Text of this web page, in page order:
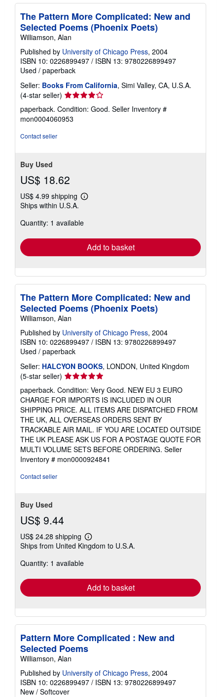
The Pattern More Complicated: New and
Selected Poems (Phoenix Poets)
Williamson, Alan
Published by University of Chicago Press, 2004
ISBN 10: 0226899497 / ISBN 13: 9780226899497
Used / paperback
Seller: Books From California, Simi Valley, CA, U.S.A.
(4-star seller) Seller
rating
4
out
paperback. Condition: Good. Seller Inventory #
mon0004060953
Contact seller
Buy Used
US$ 18.62
US$ 4.99 shipping
Learn
shipping
Ships within U.S.A.
Quantity: 1 available
Add to basket
The Pattern More Complicated: New and
Selected Poems (Phoenix Poets)
Williamson, Alan
Published by University of Chicago Press, 2004
ISBN 10: 0226899497 / ISBN 13: 9780226899497
Used / paperback
Seller: HALCYON BOOKS, LONDON, United Kingdom
(5-star seller) Seller
rating
5
out
of
5
stars
paperback. Condition: Very Good. NEW EU 3 EURO
CHARGE FOR IMPORTS IS INCLUDED IN OUR
SHIPPING PRICE. ALL ITEMS ARE DISPATCHED FROM
THE UK, ALL OVERSEAS ORDERS SENT BY
TRACKABLE AIR MAIL. IF YOU ARE LOCATED OUTSIDE
THE UK PLEASE ASK US FOR A POSTAGE QUOTE FOR
MULTI VOLUME SETS BEFORE ORDERING. Seller
Inventory # mon0000924841
Contact seller
Buy Used
US$ 9.44
US$ 24.28 shipping
Learn
more
Ships from United Kingdom to U.S.A.
Quantity: 1 available
Add to basket
Pattern More Complicated : New and
Selected Poems
Williamson, Alan
Published by University of Chicago Press, 2004
ISBN 10: 0226899497 / ISBN 13: 9780226899497
New / Softcover